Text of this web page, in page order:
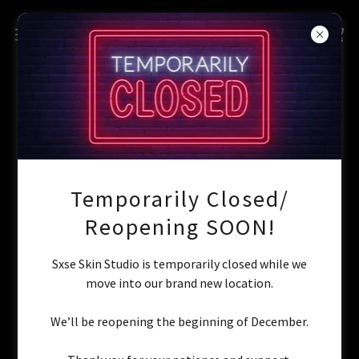
Account sign in
Sign in to your account to access your profile, history, and
Sign in
Temporarily Closed/
Reopening SOON!
Sxse Skin Studio is temporarily closed while we
move into our brand new location.
We’ll be reopening the beginning of December.